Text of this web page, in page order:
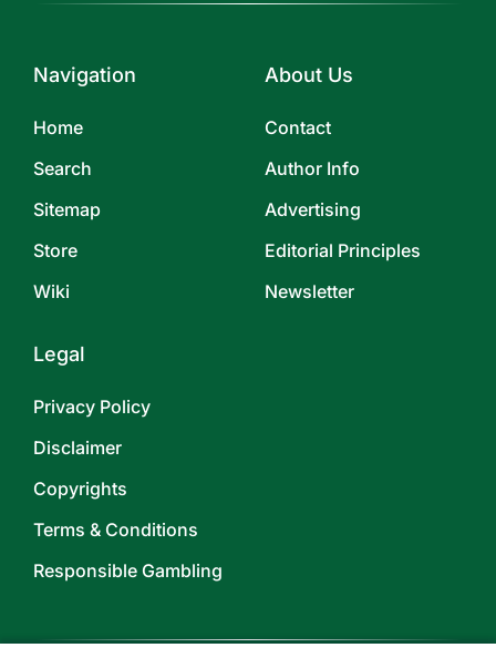
Navigation
Home
Search
Sitemap
Store
Wiki
About Us
Contact
Author Info
Advertising
Editorial Principles
Newsletter
Legal
Privacy Policy
Disclaimer
Copyrights
Terms & Conditions
Responsible Gambling